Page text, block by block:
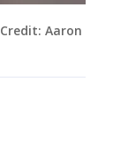
Aaron